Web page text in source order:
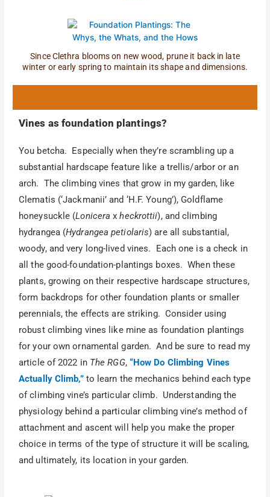
Since Clethra blooms on new wood, prune it back in late
winter or early spring to maintain its shape and dimensions.
Vines as foundation plantings?
You betcha. Especially when they’re scrambling up a
substantial hardscape feature like a trellis/arbor or an
arch. The climbing vines that grow in my garden, like
Clematis (‘Jackmanii’ and ‘H.F. Young’), Goldflame
honeysuckle (Lonicera xheckrottii), and climbing
hydrangea (Hydrangea petiolaris) are all substantial,
woody, and very long-lived vines. Each one is a check in
all the good-foundation-plantings boxes. When these
plants, growing on their respective hardscape structures,
form backdrops for other foundation plants or smaller
perennials, the effects are striking. Consider using
robust climbing vines like mine as foundation plantings
for your own ornamental garden. And be sure to read my
article of 2022 in The RGG, “How Do Climbing Vines
Actually Climb,”to learn the mechanics behind each type
of climbing vine’s particular climb. Understanding the
physiology behind a particular climbing vine’s method of
attachment and ascent will help you make the proper
choice in terms of the type of structure it will be scaling,
and ultimately, its location in your garden.